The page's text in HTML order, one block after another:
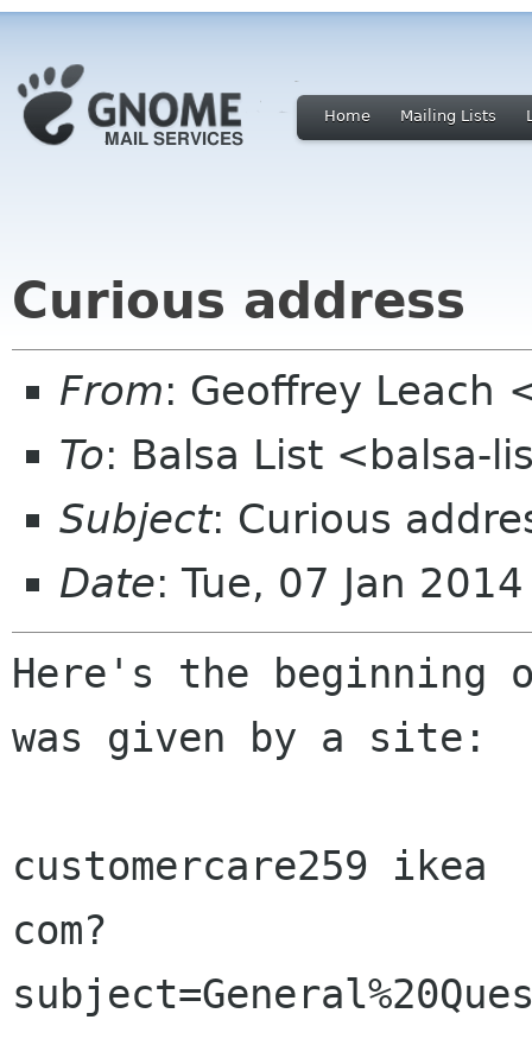
Home Mailing Lists
Curious address
From: Geoffrey Leach
To: Balsa List <balsa-
Subject: Curious
Date: Tue, 07 Jan
Here's the beginning
was given by a site:
customercare259 ikea
com?